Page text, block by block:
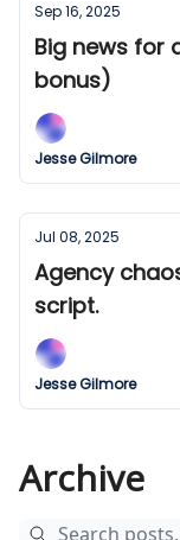
Sep 16, 2025
Big news for
bonus)
Jesse Gilmore
Jul 08, 2025
Agency
script.
Jesse Gilmore
Archive